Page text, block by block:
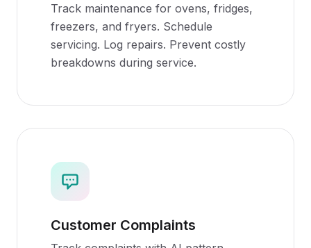
Track maintenance for ovens, fridges,
freezers, and fryers. Schedule
servicing. Log repairs. Prevent costly
breakdowns during service.
Customer Complaints